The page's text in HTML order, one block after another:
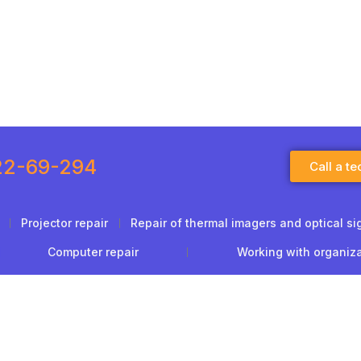
69-294 Call a
Projector repair Repair of thermal imagers and optical
Computer repair Working with